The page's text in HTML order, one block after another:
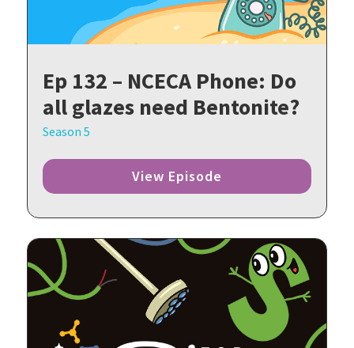
Ep 132 – NCECA Phone: Do
all glazes need Bentonite?
Season 5
View Episode